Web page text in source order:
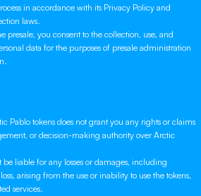
in accordance with its Privacy Policy and
laws.
presale, you consent to the collection, use, and
data for the purposes of presale administration
Pablo tokens does not grant you any rights or claims
or decision-making authority over Arctic
be liable for any losses or damages, including
arising from the use or inability to use the tokens,
services.